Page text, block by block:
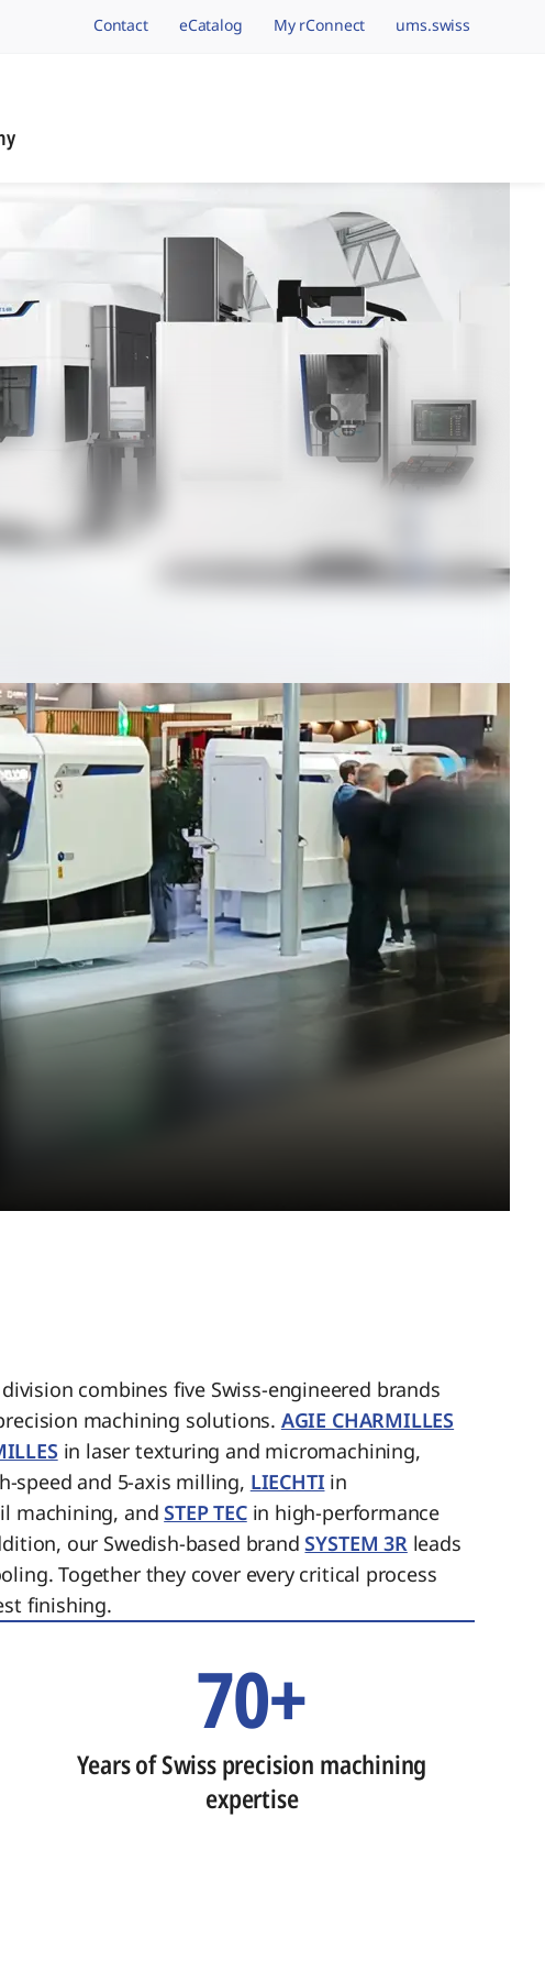
navigation.brand
Contact eCatalog My rConnect ums.swiss
Brands,
division combines five Swiss-engineered brands
machining solutions. AGIE CHARMILLES
in laser texturing and micromachining,
speed and 5-axis milling, LIECHTI in
machining, andSTEP TECin high-performance
our Swedish-based brandSYSTEM 3Rleads
Together they cover every critical process
finishing.
70+
Years of Swiss precision machining
expertise